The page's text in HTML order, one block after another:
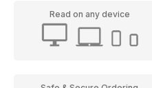
Read on any device